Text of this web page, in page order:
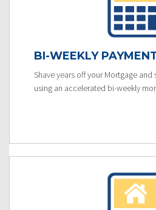
BI-WEEKLY
Shave years off your Mortgage
using an accelerated bi-weekly